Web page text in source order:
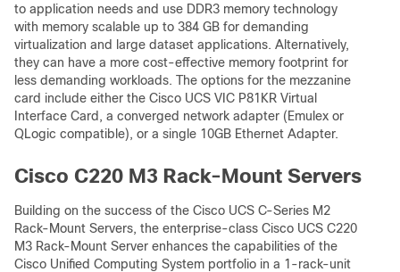
to application needs and use DDR3 memory technology
with memory scalable up to 384 GB for demanding
virtualization and large dataset applications. Alternatively,
they can have a more cost-effective memory footprint for
less demanding workloads. The options for the mezzanine
card include either the Cisco UCS VIC P81KR Virtual
Interface Card, a converged network adapter (Emulex or
QLogic compatible), or a single 10GB Ethernet Adapter.
Cisco C220 M3 Rack-Mount Servers
Building on the success of the Cisco UCS C-Series M2
Rack-Mount Servers, the enterprise-class Cisco UCS C220
M3 Rack-Mount Server enhances the capabilities of the
Cisco Unified Computing System portfolio in a 1-rack-unit